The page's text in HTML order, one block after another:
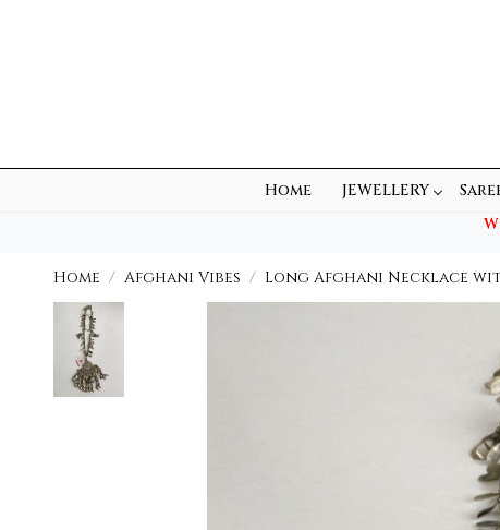
Home JEWELLERY
Home Afghani Vibes Long Afghani Necklace